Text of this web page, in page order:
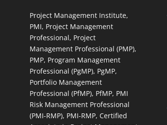
Project Management Institute,
PMI, Project Management
Professional, Project
Management Professional (PMP),
PMP, Program Management
Professional (PgMP), PgMP,
Portfolio Management
Professional (PfMP), PfMP, PMI
Risk Management Professional
(PMI-RMP), PMI-RMP, Certified